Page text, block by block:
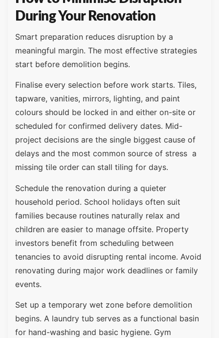
During Your Renovation
Smart preparation reduces disruption by a
meaningful margin. The most effective strategies
start before demolition begins.
Finalise every selection before work starts. Tiles,
tapware, vanities, mirrors, lighting, and paint
colours should be locked in and either on-site or
scheduled for confirmed delivery dates. Mid-
project decisions are the single biggest cause of
delays and the most common source of stress a
missing tile order can stall tiling for days.
Schedule the renovation during a quieter
household period. School holidays often suit
families because routines naturally relax and
children are easier to manage offsite. Property
investors benefit from scheduling between
tenancies to avoid disrupting rental income. Avoid
renovating during major work deadlines or family
events.
Set up a temporary wet zone before demolition
begins. A laundry tub serves as a functional basin
for hand-washing and basic hygiene. Gym